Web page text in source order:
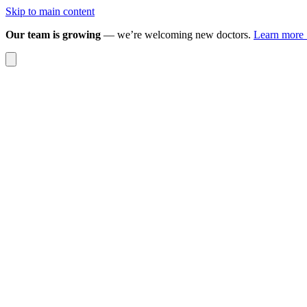
Skip to main content
Our team is growing — we’re welcoming new doctors. Learn